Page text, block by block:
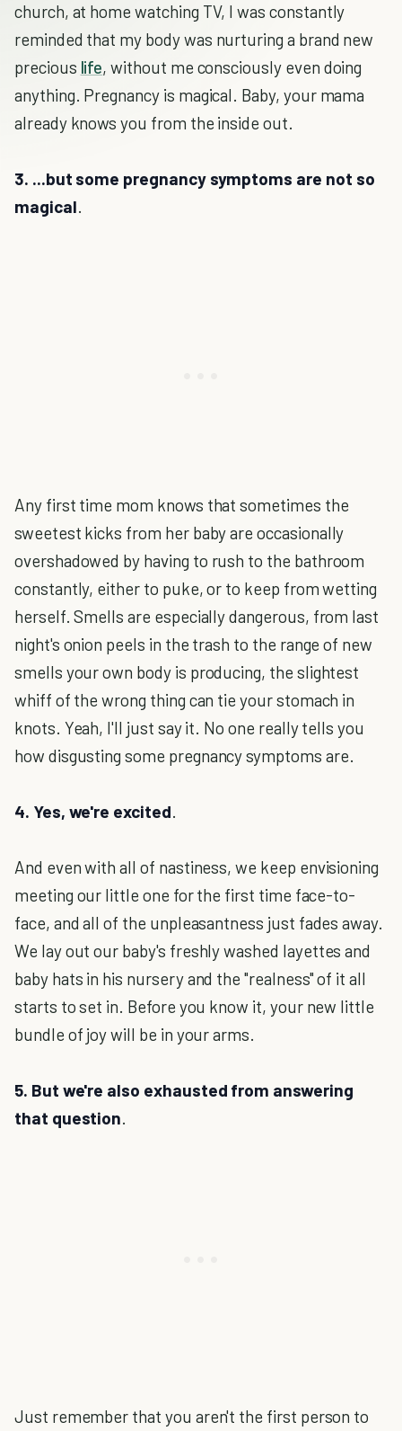
church, at home watching TV, I was constantly
reminded that my body was nurturing a brand new
precious life, without me consciously even doing
anything. Pregnancy is magical. Baby, your mama
already knows you from the inside out.
3. ...but some pregnancy symptoms are not so
magical.
Any first time mom knows that sometimes the
sweetest kicks from her baby are occasionally
overshadowed by having to rush to the bathroom
constantly, either to puke, or to keep from wetting
herself. Smells are especially dangerous, from last
night's onion peels in the trash to the range of new
smells your own body is producing, the slightest
whiff of the wrong thing can tie your stomach in
knots. Yeah, I'll just say it. No one really tells you
how disgusting some pregnancy symptoms are.
4. Yes, we're excited.
And even with all of nastiness, we keep envisioning
meeting our little one for the first time face-to-
face, and all of the unpleasantness just fades away.
We lay out our baby's freshly washed layettes and
baby hats in his nursery and the "realness" of it all
starts to set in. Before you know it, your new little
bundle of joy will be in your arms.
5. But we're also exhausted from answering
that question.
Just remember that you aren't the first person to